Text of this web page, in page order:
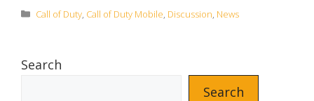
Categories
Call of Duty, Call of Duty Mobile Discussion News
Search
Search